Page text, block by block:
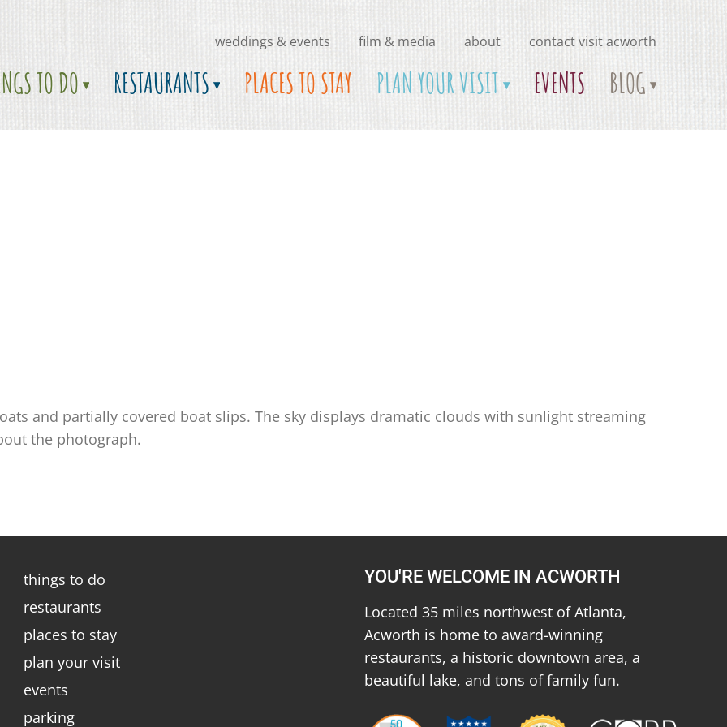
weddings & events film & media about contact visit acworth
TO DO RESTAURANTS PLACES TO STAY PLAN YOUR VISIT EVENTS BLOG
and partially covered boat slips. The sky displays dramatic clouds with sunlight streaming
the photograph.
things to do
restaurants
places to stay
plan your visit
events
parking
YOU'RE WELCOME IN ACWORTH
Located 35 miles northwest of Atlanta,
Acworth is home to award-winning
restaurants, a historic downtown area, a
beautiful lake, and tons of family fun.